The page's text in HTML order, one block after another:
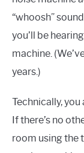
“whoosh”
you’ll be
machine.
years.)
Technically,
If there’s no
room using the